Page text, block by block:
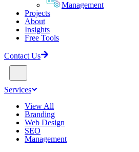
Management
Projects
About
Insights
Free Tools
Contact Us
Services
View All
Branding
Web Design
SEO
Management